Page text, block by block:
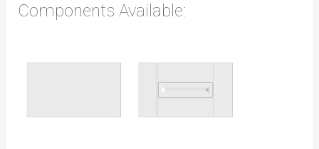
Components Available: